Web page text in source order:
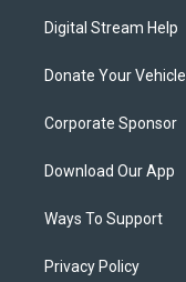
Digital Stream Help
Donate Your Vehicle
Corporate Sponsor
Download Our App
Ways To Support
Privacy Policy